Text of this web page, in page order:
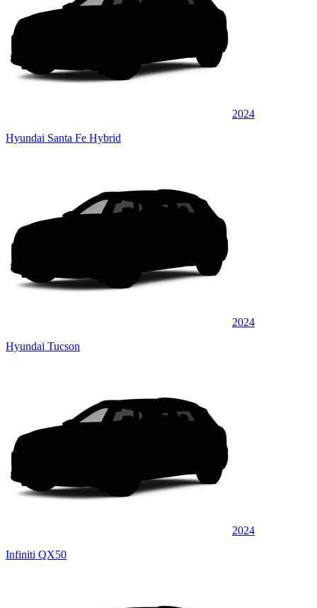
2024
Hyundai Santa Fe Hybrid
2024
Hyundai Tucson
2024
Infiniti QX50